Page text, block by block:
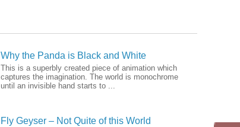
Why the Panda is Black and White
This is a superbly created piece of animation which
captures the imagination. The world is monochrome
until an invisible hand starts to ...
Fly Geyser – Not Quite of this World